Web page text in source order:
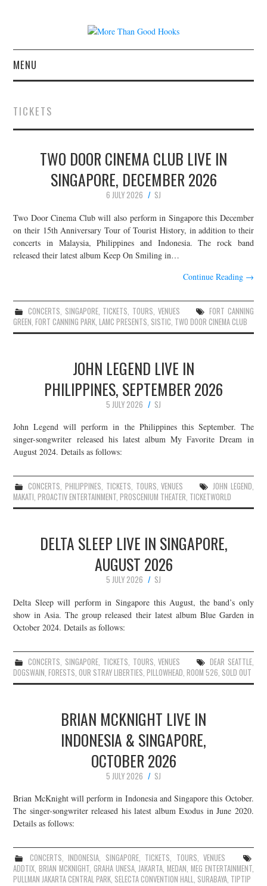
MENU
CONCERT REVIEWS
LIVE PHOTOS
ABOUT & FAQ
CONTACT
JOIN THE TEAM
TICKETS
TWO DOOR CINEMA CLUB LIVE IN
SINGAPORE, DECEMBER 2026
6 JULY 2026
SJ
Two Door Cinema Club will also perform in Singapore this December
on their 15th Anniversary Tour of Tourist History, in addition to their
concerts in Malaysia, Philippines and Indonesia. The rock band
released their latest album Keep On Smiling in…
Continue Reading →
CONCERTS, SINGAPORE, TICKETS, TOURS, VENUES
FORT CANNING
GREEN,FORT CANNING PARK,LAMC PRESENTS, SISTIC, TWO DOOR CINEMA CLUB
JOHN LEGEND LIVE IN
PHILIPPINES, SEPTEMBER 2026
5 JULY 2026
SJ
John Legend will perform in the Philippines this September. The
singer-songwriter released his latest album My Favorite Dream in
August 2024. Details as follows:
CONCERTS,PHILIPPINES, TICKETS, TOURS,VENUES JOHN LEGEND,
MAKATI,PROACTIV ENTERTAINMENT,PROSCENIUM THEATER, TICKETWORLD
DELTA SLEEP LIVE IN SINGAPORE,
AUGUST 2026
5 JULY 2026
SJ
Delta Sleep will perform in Singapore this August, the band’s only
show in Asia. The group released their latest album Blue Garden in
October 2024. Details as follows:
CONCERTS, SINGAPORE, TICKETS, TOURS,VENUES DEAR SEATTLE,
DOGSWAIN,FORESTS,OUR STRAY LIBERTIES,PILLOWHEAD,ROOM 526, SOLD OUT
BRIAN MCKNIGHT LIVE IN
INDONESIA & SINGAPORE,
OCTOBER 2026
5 JULY 2026
SJ
Brian McKnight will perform in Indonesia and Singapore this October.
The singer-songwriter released his latest album Exodus in June 2020.
Details as follows:
CONCERTS,INDONESIA, SINGAPORE, TICKETS, TOURS,VENUES
ADDTIX,BRIAN MCKNIGHT, GRAHA UNESA,JAKARTA,MEDAN, MEG ENTERTAINMENT,
PULLMAN JAKARTA CENTRAL PARK, SELECTA CONVENTION HALL, SURABAYA, TIPTIP